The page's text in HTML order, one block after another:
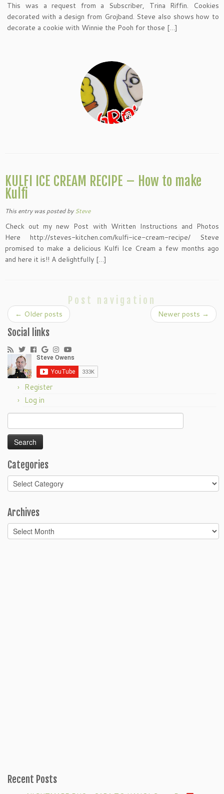
This was a request from a Subscriber, Trina Riffin. Cookies
decorated with a design from Grojband. Steve also shows how to
decorate a cookie with Winnie the Pooh for those […]
KULFI ICE CREAM RECIPE – How to make
Kulfi
This entry was postedbySteve
Check out my new Post with Written Instructions and Photos
Here http://steves-kitchen.com/kulfi-ice-cream-recipe/ Steve
promised to make a delicious Kulfi Ice Cream a few months ago
and here it is!! A delightfully […]
Post navigation
← Older posts Newer posts →
Social links
Register
Log in
for:
Categories
Categories
Archives
Archives
Recent Posts